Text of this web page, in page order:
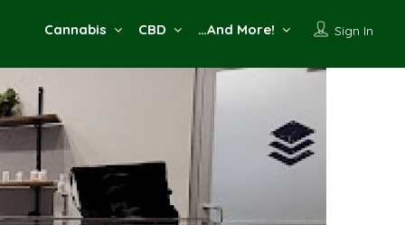
Sign In
Cannabis CBD …And More!